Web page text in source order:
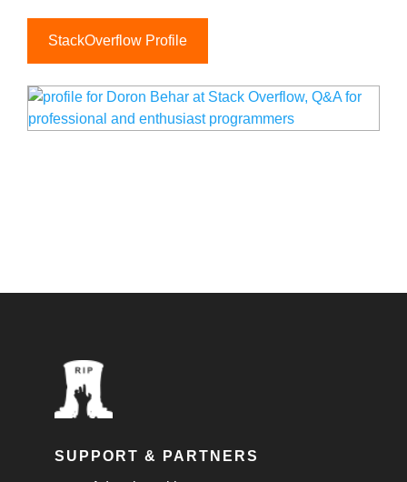
StackOverflow Profile
SUPPORT & PARTNERS